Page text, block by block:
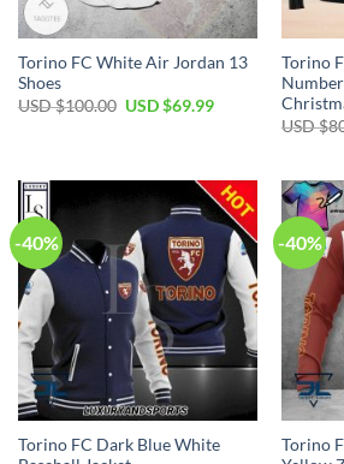
Torino FC White Air Jordan 13
Shoes
USD $100.00 Original
USD $69.99Current
Torino
USD $
-40%
Torino FC Dark Blue White
-40%
Torino